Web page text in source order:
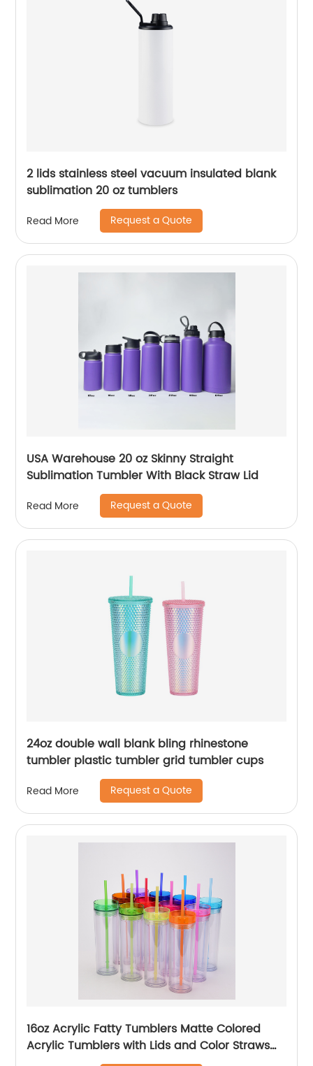
2 lids stainless steel vacuum insulated blank
sublimation 20 oz tumblers
Read More Request a Quote
USA Warehouse 20 oz Skinny Straight
Sublimation Tumbler With Black Straw Lid
Read More Request a Quote
24oz double wall blank bling rhinestone
tumbler plastic tumbler grid tumbler cups
Read More Request a Quote
16oz Acrylic Fatty Tumblers Matte Colored
Acrylic Tumblers with Lids and Color Straws